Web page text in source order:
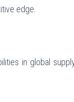
edge.
in global